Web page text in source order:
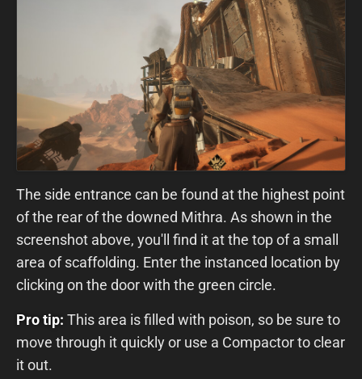
The side entrance can be found at the highest point
of the rear of the downed Mithra. As shown in the
screenshot above, you'll find it at the top of a small
area of scaffolding. Enter the instanced location by
clicking on the door with the green circle.
Pro tip: This area is filled with poison, so be sure to
move through it quickly or use a Compactor to clear
it out.